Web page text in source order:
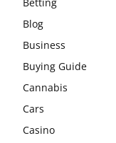
Blog
Business
Buying Guide
Cannabis
Cars
Casino